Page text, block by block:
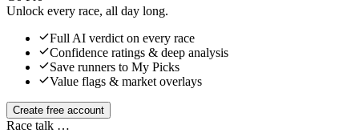
Unlock every race, all day long.
Full AI verdict on every race
Confidence ratings & deep analysis
Save runners to My Picks
Value flags & market overlays
Create free account
Race talk …